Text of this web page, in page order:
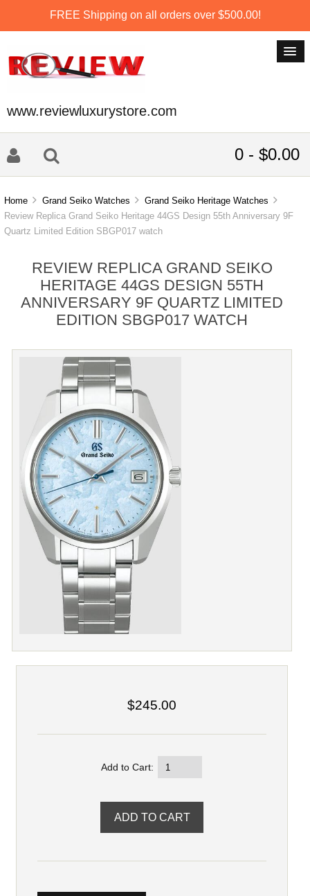
FREE Shipping on all orders over $500.00!
www.reviewluxurystore.com
0 - $0.00
Home Grand Seiko Watches
Grand Seiko Heritage Watches
Review Replica Grand Seiko Heritage 44GS Design 55th Anniversary 9F
Quartz Limited Edition SBGP017 watch
REVIEW REPLICA GRAND SEIKO
HERITAGE 44GS DESIGN 55TH
ANNIVERSARY 9F QUARTZ LIMITED
EDITION SBGP017 WATCH
$245.00
Add to Cart: